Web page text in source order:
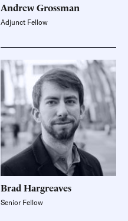
Andrew Grossman
Adjunct Fellow
Brad Hargreaves
Senior Fellow